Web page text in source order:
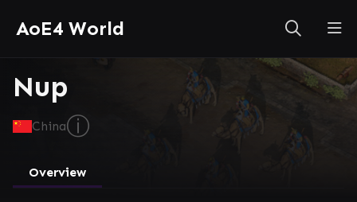
AoE4 World
Nup
Chinaⓘ
Overview